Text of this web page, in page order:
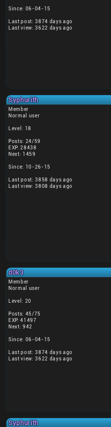
Since: 06-04-15
Last post: 3874 days ago
Last view: 3622 days ago
Syphurith
Member
Normal user
Level: 18
Posts: 24/59
EXP: 28438
Next: 1459
Since: 10-26-15
Last post: 3858 days ago
Last view: 3808 days ago
d0k3
Member
Normal user
Level: 20
Posts: 45/75
EXP: 41497
Next: 942
Since: 06-04-15
Last post: 3874 days ago
Last view: 3622 days ago
Syphurith